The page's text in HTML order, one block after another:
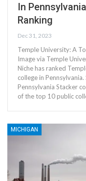
In
Ranking
Dec 31, 2023
Temple University: A
Image via Temple
Niche has ranked
college in
Pennsylvania Stacker
of the top 10 public
MICHIGAN